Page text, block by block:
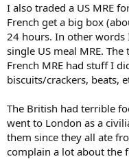
I also traded a US MRE
French get a big box
24 hours. In other words
single US meal MRE.
French MRE had stuff I
biscuits/crackers, beats,
The British had terrible
went to London as a
them since they all ate
complain a lot about the